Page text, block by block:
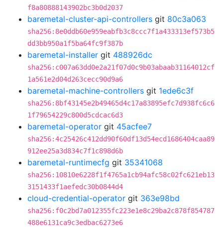
f8a80888143902bc3b0d2037
baremetal-cluster-api-controllers git 80c3a063
sha256:8e0ddb60e959eabfb3c8ccc7f1a433313ef573b5
dd3bb950a1f5ba64fc9f387b
baremetal-installer git 488926dc
sha256:c007a63dd0e2a21f07d0c9b03abaab31164012cf
1a561e2d04d263cecc90d9a6
baremetal-machine-controllers git 1ede6c3f
sha256:8bf43145e2b49465d4c17a83895efc7d938fc6c6
1f79654229c800d5cdcac6d3
baremetal-operator git 45acfee7
sha256:4c25426c412dd90f60df13d54ecd1686404caa89
912ee25a3d834c7f1c898d6b
baremetal-runtimecfg git 35341068
sha256:10810e6228f1f4765a1cb94afc58c02fc621eb13
3151433f1aefedc30b0844d4
cloud-credential-operator git 363e98bd
sha256:f0c2bd7a012355fc223e1e8c29ba2c878f854787
488e6131ca9c3edbac6273e6